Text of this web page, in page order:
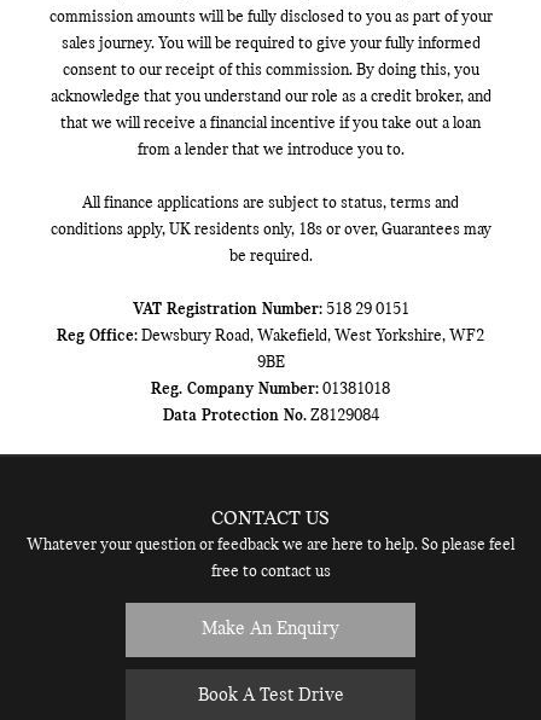
commission amounts will be fully disclosed to you as part of your
sales journey. You will be required to give your fully informed
consent to our receipt of this commission. By doing this, you
acknowledge that you understand our role as a credit broker, and
that we will receive a financial incentive if you take out a loan
from a lender that we introduce you to.
All finance applications are subject to status, terms and
conditions apply, UK residents only, 18s or over, Guarantees may
be required.
VAT Registration Number:518 29 0151
Reg Office: Dewsbury Road, Wakefield, West Yorkshire, WF2
9BE
Reg. Company Number: 01381018
Data Protection No.Z8129084
CONTACT US
Whatever your question or feedback we are here to help. So please feel
free to contact us
Make An Enquiry
Book A Test Drive